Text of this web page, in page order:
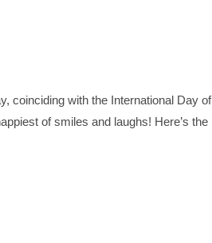
coinciding with the International Day of
of smiles and laughs! Here’s the